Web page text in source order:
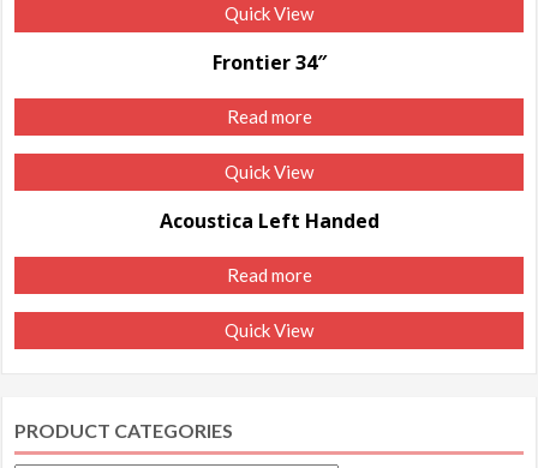
Quick View
Frontier 34″
Read more
Quick View
Acoustica Left Handed
Read more
Quick View
PRODUCT CATEGORIES